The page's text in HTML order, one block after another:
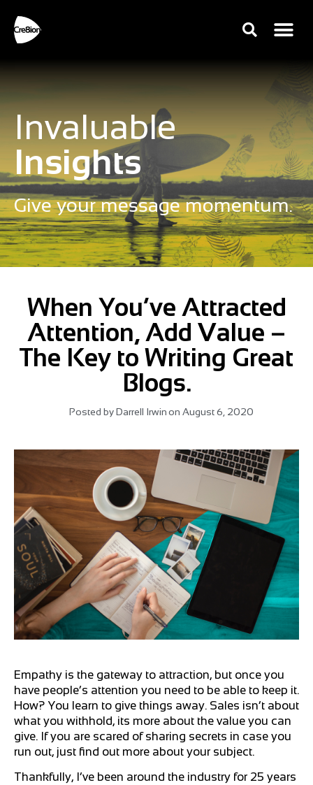
Invaluable
Insights
Give your message momentum.
When You’ve Attracted
Attention, Add Value –
The Key to Writing Great
Blogs.
Posted byDarrell Irwinon August 6, 2020
Empathy is the gateway to attraction, but once you
have people’s attention you need to be able to keep it.
How? You learn to give things away. Sales isn’t about
what you withhold, its more about the value you can
give. If you are scared of sharing secrets in case you
run out, just find out more about your subject.
Thankfully, I’ve been around the industry for 25 years